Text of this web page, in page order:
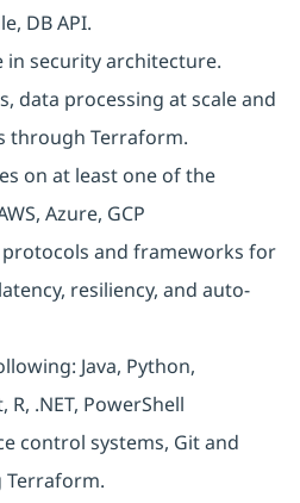
DB API.
in security architecture.
data processing at scale and
through Terraform.
on at least one of the
Azure, GCP
and frameworks for
resiliency, and auto-
Java, Python,
R, .NET, PowerShell
control systems, Git and
Terraform.